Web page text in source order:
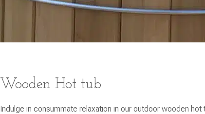
Wooden Hot tub
Indulge in consummate relaxation in our outdoor wooden hot